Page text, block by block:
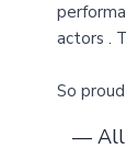
actors .
So
—